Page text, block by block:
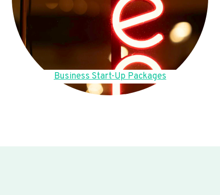
Business Start-Up Packages